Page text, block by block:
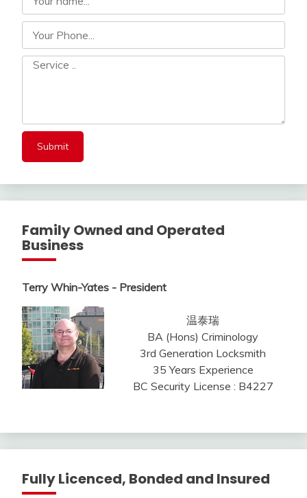
Family Owned and Operated
Business
Terry Whin-Yates - President
温泰瑞
BA (Hons) Criminology
3rd Generation Locksmith
35 Years Experience
BC Security License : B4227
Fully Licenced, Bonded and Insured